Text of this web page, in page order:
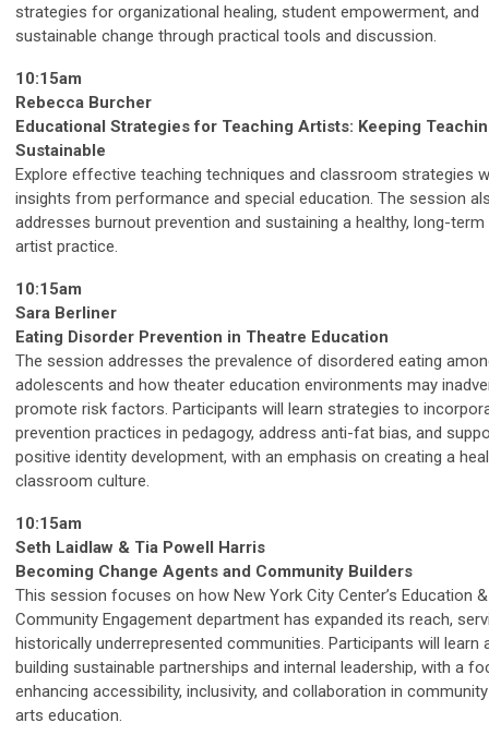
strategies for organizational healing, student empowerment, and
sustainable change through practical tools and discussion.
10:15am
Rebecca Burcher
Educational Strategies for Teaching Artists: Keeping
Sustainable
Explore effective teaching techniques and classroom strategies
insights from performance and special education. The session
addresses burnout prevention and sustaining a healthy, long-
artist practice.
10:15am
Sara Berliner
Eating Disorder Prevention in Theatre Education
The session addresses the prevalence of disordered eating
adolescents and how theater education environments may
promote risk factors. Participants will learn strategies to
prevention practices in pedagogy, address anti-fat bias, and
positive identity development, with an emphasis on creating a
classroom culture.
10:15am
Seth Laidlaw & Tia Powell Harris
Becoming Change Agents and Community Builders
This session focuses on how New York City Center’s Education &
Community Engagement department has expanded its reach,
historically underrepresented communities. Participants will learn
building sustainable partnerships and internal leadership, with a
enhancing accessibility, inclusivity, and collaboration in
arts education.